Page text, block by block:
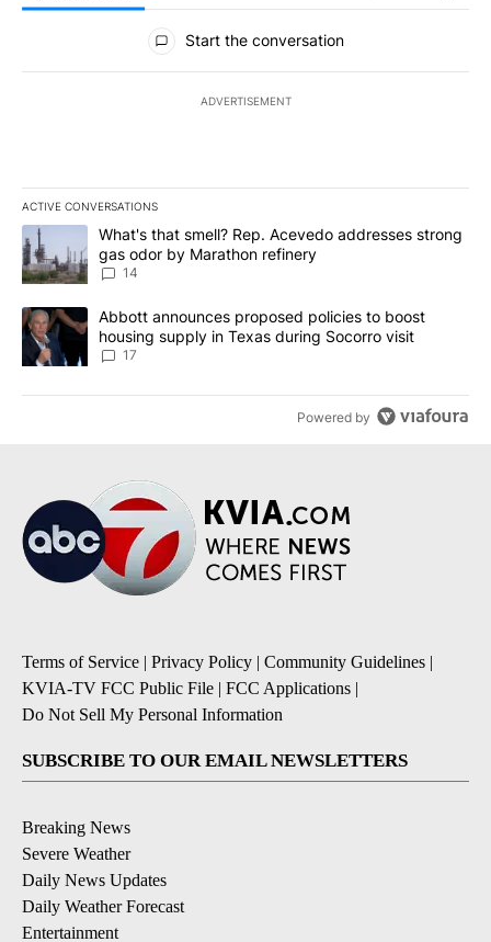
All Comments
Start the conversation
ADVERTISEMENT
ACTIVE CONVERSATIONS
The following is a list of the most commented articles in the last
A trending article titled "What's that smell? Rep. Acevedo
What's that smell? Rep. Acevedo addresses strong
gas odor by Marathon refinery
14
A trending article titled "Abbott announces proposed policies to
Abbott announces proposed policies to boost
housing supply in Texas during Socorro visit
17
Powered by
Terms of Service | Privacy Policy | Community Guidelines |
KVIA-TV FCC Public File | FCC Applications |
Do Not Sell My Personal Information
SUBSCRIBE TO OUR EMAIL NEWSLETTERS
Breaking News
Severe Weather
Daily News Updates
Daily Weather Forecast
Entertainment